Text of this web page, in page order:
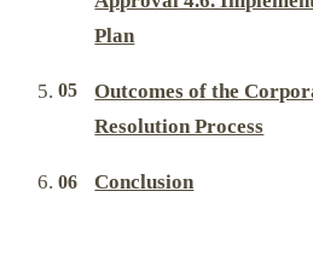
Plan
Outcomes of the
Resolution Process
Conclusion